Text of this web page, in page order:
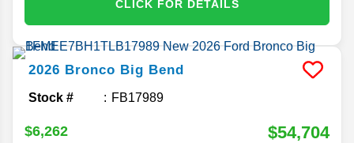
CLICK FOR DETAILS
2026 Bronco Big Bend
Stock # FB17989
$6,262 $54,704